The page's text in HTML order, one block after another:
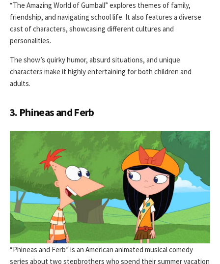
“The Amazing World of Gumball” explores themes of family,
friendship, and navigating school life. It also features a diverse
cast of characters, showcasing different cultures and
personalities.
The show’s quirky humor, absurd situations, and unique
characters make it highly entertaining for both children and
adults.
3. Phineas and Ferb
“Phineas and Ferb” is an American animated musical comedy
series about two stepbrothers who spend their summer vacation